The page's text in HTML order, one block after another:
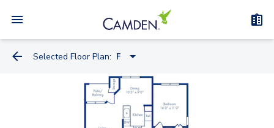
Selected Floor Plan: F